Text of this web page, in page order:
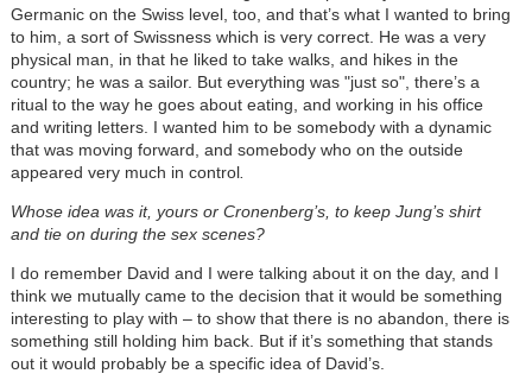
Germanic on the Swiss level, too, and that’s what I wanted to bring
to him, a sort of Swissness which is very correct. He was a very
physical man, in that he liked to take walks, and hikes in the
country; he was a sailor. But everything was "just so", there’s a
ritual to the way he goes about eating, and working in his office
and writing letters. I wanted him to be somebody with a dynamic
that was moving forward, and somebody who on the outside
appeared very much in control.
Whose idea was it, yours or Cronenberg’s, to keep Jung’s shirt
and tie on during the sex scenes?
I do remember David and I were talking about it on the day, and I
think we mutually came to the decision that it would be something
interesting to play with – to show that there is no abandon, there is
something still holding him back. But if it’s something that stands
out it would probably be a specific idea of David’s.